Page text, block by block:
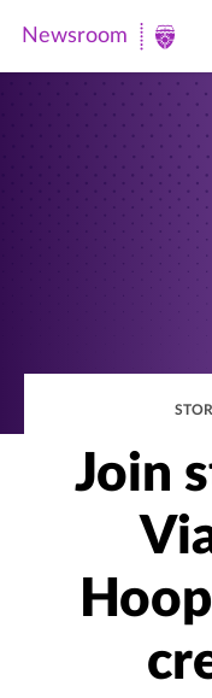
Newsroom
Newsroom
Join